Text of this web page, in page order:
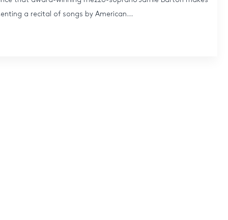
a recital of songs by American...